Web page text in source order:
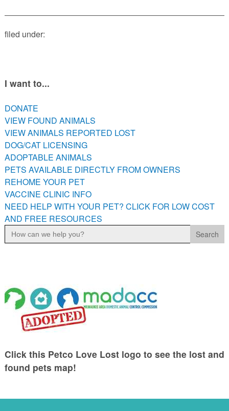
filed under:
I want to...
DONATE
VIEW FOUND ANIMALS
VIEW ANIMALS REPORTED LOST
DOG/CAT LICENSING
ADOPTABLE ANIMALS
PETS AVAILABLE DIRECTLY FROM OWNERS
REHOME YOUR PET
VACCINE CLINIC INFO
NEED HELP WITH YOUR PET? CLICK FOR LOW COST
AND FREE RESOURCES
Search
for:
Click this Petco Love Lost logo to see the lost and
found pets map!